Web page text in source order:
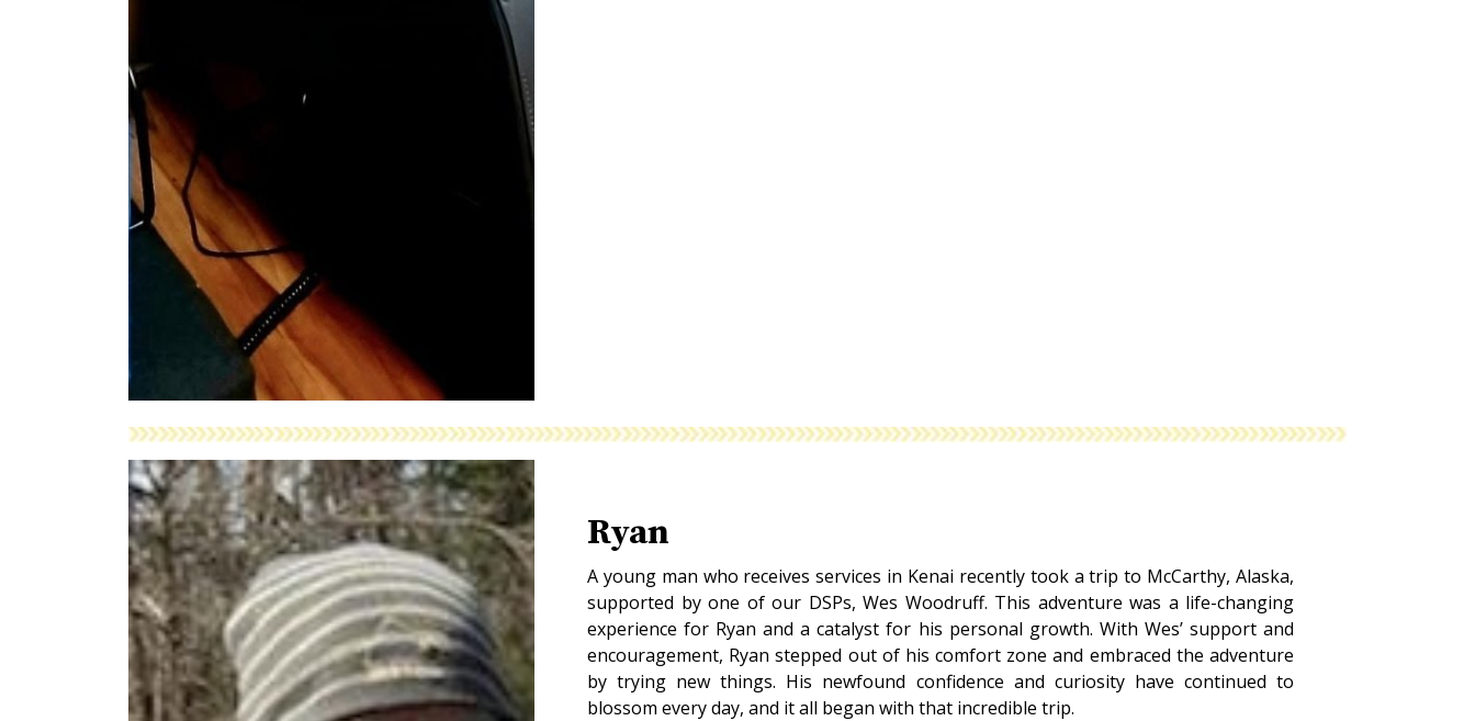
Ryan
A young man who receives services in Kenai recently took a trip to McCarthy, Alaska,
supported by one of our DSPs, Wes Woodruff. This adventure was a life-changing
experience for Ryan and a catalyst for his personal growth. With Wes’ support and
encouragement, Ryan stepped out of his comfort zone and embraced the adventure
by trying new things. His newfound confidence and curiosity have continued to
blossom every day, and it all began with that incredible trip.